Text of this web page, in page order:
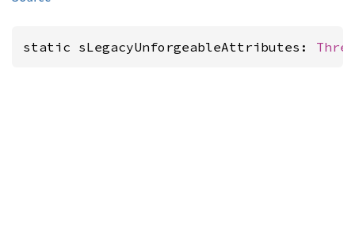
static sLegacyUnforgeableAttributes: